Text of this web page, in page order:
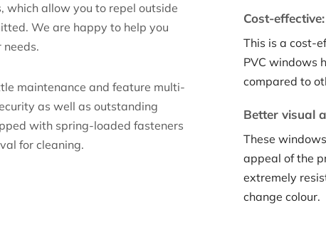
which allow you to repel outside
We are happy to help you
maintenance and feature multi-
as well as outstanding
with spring-loaded fasteners
for cleaning.
Cost-effective:
This is a cost-
PVC windows
compared to
Better visual
These
appeal of the
extremely
change colour.